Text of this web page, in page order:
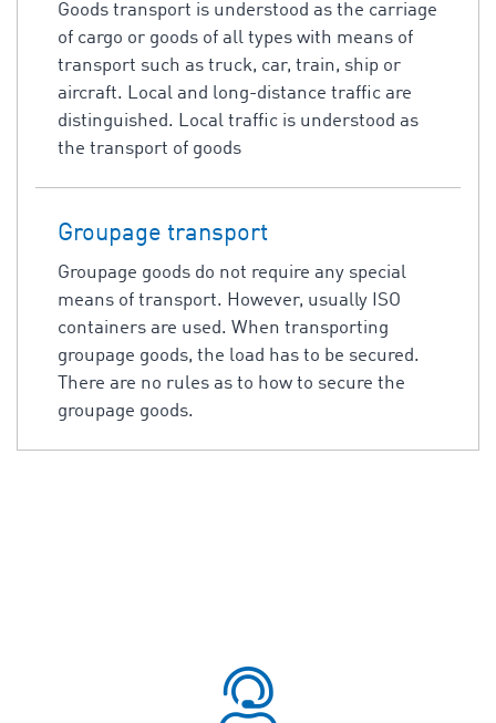
Goods transport is understood as the carriage
of cargo or goods of all types with means of
transport such as truck, car, train, ship or
aircraft. Local and long-distance traffic are
distinguished. Local traffic is understood as
the transport of goods
Groupage transport
Groupage goods do not require any special
means of transport. However, usually ISO
containers are used. When transporting
groupage goods, the load has to be secured.
There are no rules as to how to secure the
groupage goods.